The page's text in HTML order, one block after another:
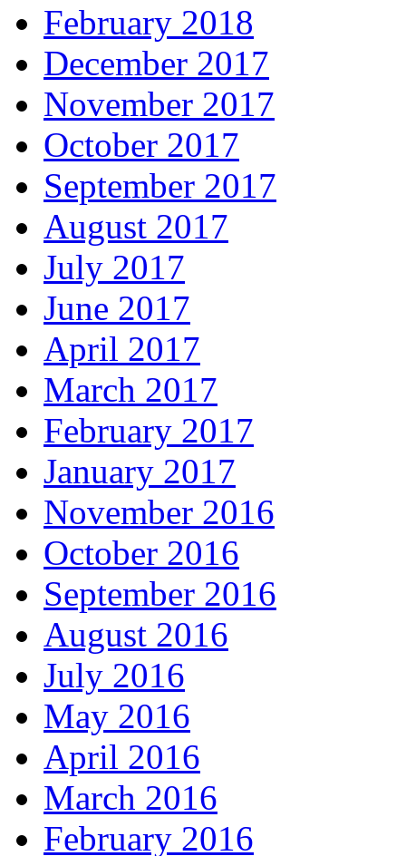
February 2018
December 2017
November 2017
October 2017
September 2017
August 2017
July 2017
June 2017
April 2017
March 2017
February 2017
January 2017
November 2016
October 2016
September 2016
August 2016
July 2016
May 2016
April 2016
March 2016
February 2016